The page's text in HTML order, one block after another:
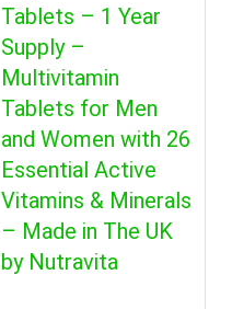
Tablets – 1 Year
Supply –
Multivitamin
Tablets for Men
and Women with 26
Essential Active
Vitamins & Minerals
– Made in The UK
by Nutravita